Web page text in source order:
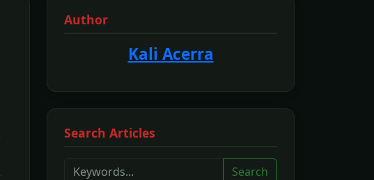
Author
Kali Acerra
Search Articles
Search